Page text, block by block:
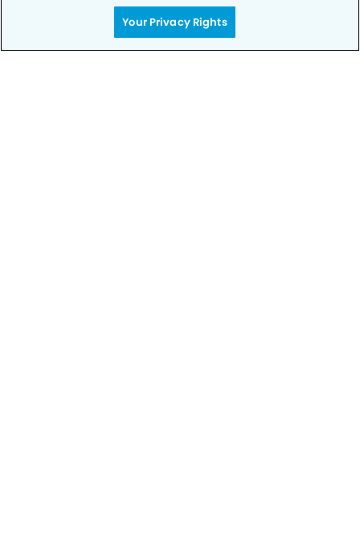
Call to Schedule
Your Smile is Our Priority
Your Privacy Rights